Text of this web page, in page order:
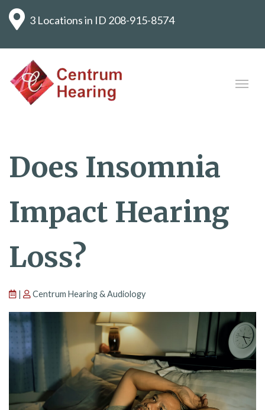
3 Locations in ID 208-915-8574
Does Insomnia
Impact Hearing
Loss?
| Centrum Hearing & Audiology